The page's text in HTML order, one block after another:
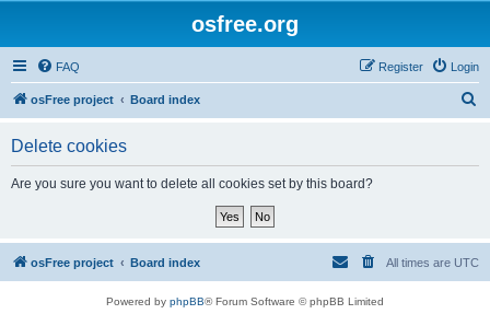
osfree.org
FAQ Login
Register
osFree project Board index
Delete cookies
Are you sure you want to delete all cookies set by this board?
osFree project Board index All times are UTC
Powered by phpBB® Forum Software © phpBB Limited